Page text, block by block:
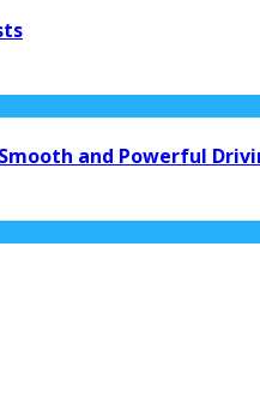
and Powerful